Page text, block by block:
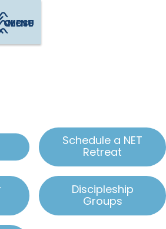
CLOSE
MENU
Schedule a NET
Retreat
Discipleship
Groups